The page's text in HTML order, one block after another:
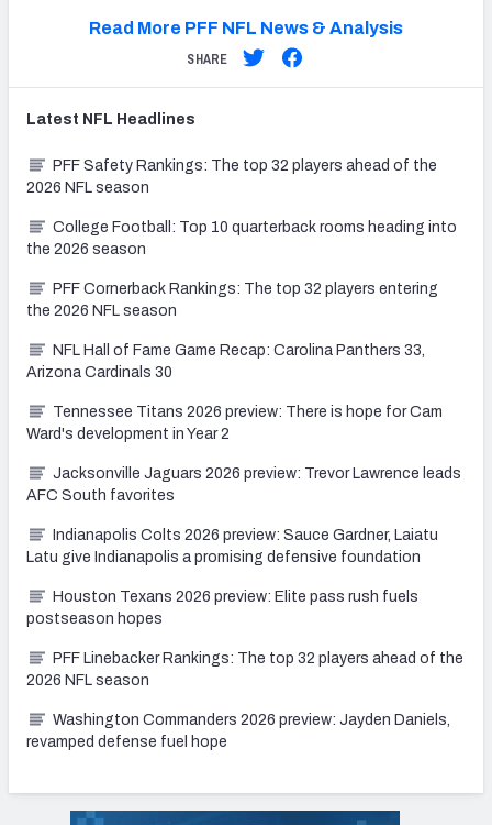
Read More PFF NFL News & Analysis
SHARE
Latest NFL Headlines
PFF Safety Rankings: The top 32 players ahead of the
2026 NFL season
College Football: Top 10 quarterback rooms heading into
the 2026 season
PFF Cornerback Rankings: The top 32 players entering
the 2026 NFL season
NFL Hall of Fame Game Recap: Carolina Panthers 33,
Arizona Cardinals 30
Tennessee Titans 2026 preview: There is hope for Cam
Ward's development in Year 2
Jacksonville Jaguars 2026 preview: Trevor Lawrence leads
AFC South favorites
Indianapolis Colts 2026 preview: Sauce Gardner, Laiatu
Latu give Indianapolis a promising defensive foundation
Houston Texans 2026 preview: Elite pass rush fuels
postseason hopes
PFF Linebacker Rankings: The top 32 players ahead of the
2026 NFL season
Washington Commanders 2026 preview: Jayden Daniels,
revamped defense fuel hope